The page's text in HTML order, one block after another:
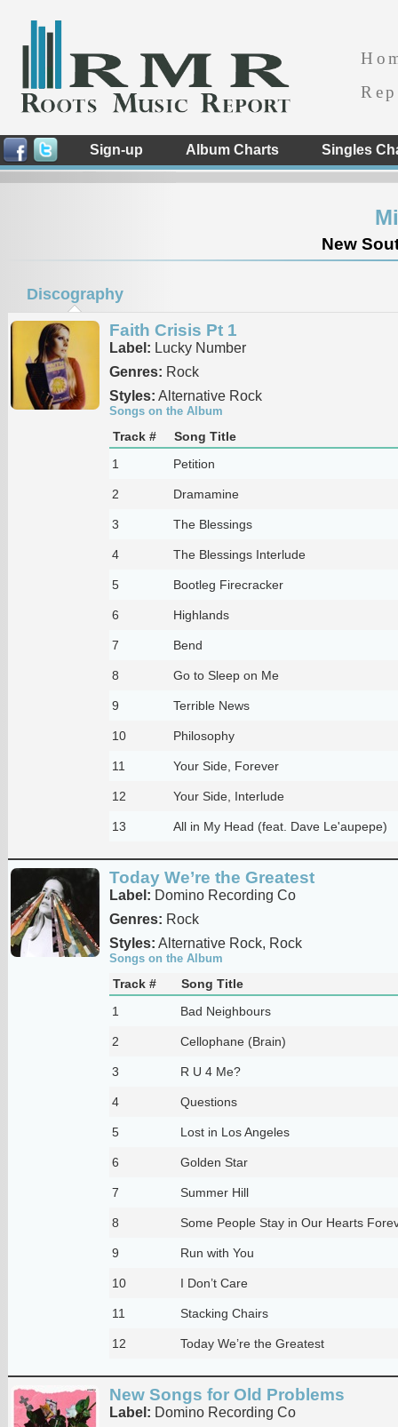
Sign-up Album Charts Singles
New
Discography
Faith Crisis Pt 1
Label: Lucky Number
Genres: Rock
Styles: Alternative Rock
Songs on the Album
Track #
Song Title
1
Petition
2 Dramamine
3 The Blessings
4 The Blessings Interlude
5 Bootleg Firecracker
6 Highlands
7 Bend
8 Go to Sleep on Me
9 Terrible News
10 Philosophy
11 Your Side, Forever
12 Your Side, Interlude
13 All in My Head (feat. Dave Le'aupepe)
Today We’re the Greatest
Label: Domino Recording Co
Genres: Rock
Styles: Alternative Rock, Rock
Songs on the Album
Track #
Song Title
1
Bad Neighbours
2 Cellophane (Brain)
3 R U 4 Me?
4 Questions
5 Lost in Los Angeles
6 Golden Star
7 Summer Hill
8 Some People Stay in Our Hearts
9 Run with You
10 I Don’t Care
11 Stacking Chairs
12 Today We’re the Greatest
New Songs for Old Problems
Label: Domino Recording Co